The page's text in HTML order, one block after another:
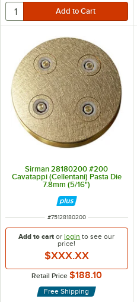
Sirman 28180200 #200
Cavatappi (Cellentani) Pasta Die
7.8mm (5/16")
ITEM NUMBER
#75128180200
Add to cart orlogin to see our
price!
$XXX.XX
Retail Price $188.10
Free Shipping